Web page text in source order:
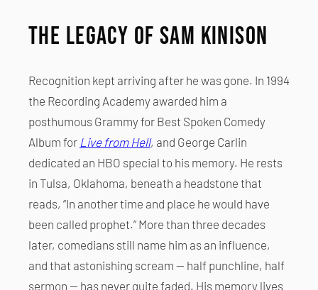
The Legacy of Sam Kinison
Recognition kept arriving after he was gone. In 1994
the Recording Academy awarded him a
posthumous Grammy for Best Spoken Comedy
Album for Live from Hell, and George Carlin
dedicated an HBO special to his memory. He rests
in Tulsa, Oklahoma, beneath a headstone that
reads, “In another time and place he would have
been called prophet.” More than three decades
later, comedians still name him as an influence,
and that astonishing scream — half punchline, half
sermon — has never quite faded. His memory lives